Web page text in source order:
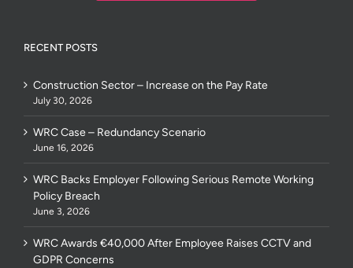
RECENT POSTS
Construction Sector – Increase on the Pay Rate
July 30, 2026
WRC Case – Redundancy Scenario
June 16, 2026
WRC Backs Employer Following Serious Remote Working
Policy Breach
June 3, 2026
WRC Awards €40,000 After Employee Raises CCTV and
GDPR Concerns